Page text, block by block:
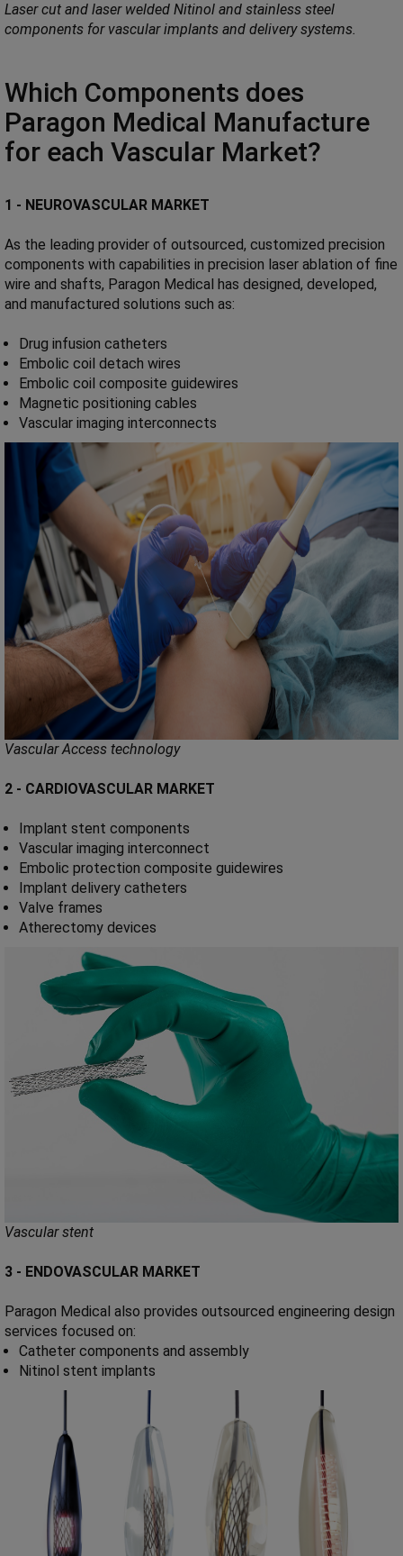
Laser cut and laser welded Nitinol and stainless steel
components for vascular implants and delivery systems.
Which Components does
Paragon Medical Manufacture
for each Vascular Market?
1 - NEUROVASCULAR MARKET
As the leading provider of outsourced, customized precision
components with capabilities in precision laser ablation of fine
wire and shafts, Paragon Medical has designed, developed,
and manufactured solutions such as:
Drug infusion catheters
Embolic coil detach wires
Embolic coil composite guidewires
Magnetic positioning cables
Vascular imaging interconnects
Vascular Access technology
2 - CARDIOVASCULAR MARKET
Implant stent components
Vascular imaging interconnect
Embolic protection composite guidewires
Implant delivery catheters
Valve frames
Atherectomy devices
Vascular stent
3 - ENDOVASCULAR MARKET
Paragon Medical also provides outsourced engineering design
services focused on:
Catheter components and assembly
Nitinol stent implants